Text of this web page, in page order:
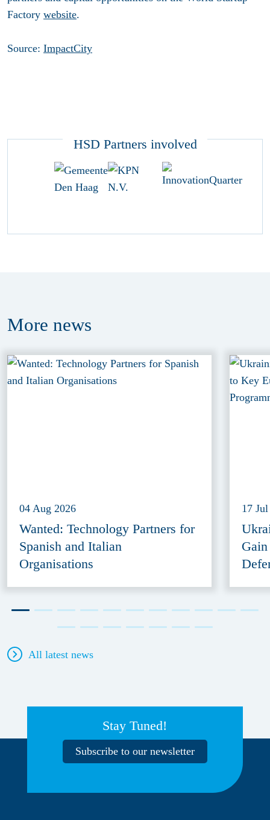
Factory website.
Source: ImpactCity
HSD Partners involved
More news
04 Aug 2026
Wanted: Technology Partners for
Spanish and Italian
Organisations
17
All latest news
Stay Tuned!
Subscribe to our newsletter